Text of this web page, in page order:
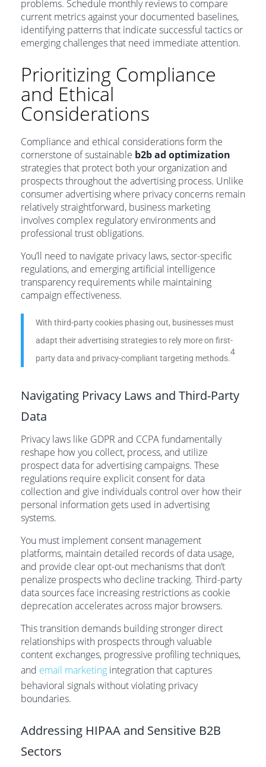
problems. Schedule monthly reviews to compare
current metrics against your documented baselines,
identifying patterns that indicate successful tactics or
emerging challenges that need immediate attention.
Prioritizing Compliance
and Ethical
Considerations
Compliance and ethical considerations form the
cornerstone of sustainable b2b ad optimization
strategies that protect both your organization and
prospects throughout the advertising process. Unlike
consumer advertising where privacy concerns remain
relatively straightforward, business marketing
involves complex regulatory environments and
professional trust obligations.
You’ll need to navigate privacy laws, sector-specific
regulations, and emerging artificial intelligence
transparency requirements while maintaining
campaign effectiveness.
With third-party cookies phasing out, businesses must
adapt their advertising strategies to rely more on first-
party data and privacy-compliant targeting methods.
4
Navigating Privacy Laws and Third-Party
Data
Privacy laws like GDPR and CCPA fundamentally
reshape how you collect, process, and utilize
prospect data for advertising campaigns. These
regulations require explicit consent for data
collection and give individuals control over how their
personal information gets used in advertising
systems.
You must implement consent management
platforms, maintain detailed records of data usage,
and provide clear opt-out mechanisms that don’t
penalize prospects who decline tracking. Third-party
data sources face increasing restrictions as cookie
deprecation accelerates across major browsers.
This transition demands building stronger direct
relationships with prospects through valuable
content exchanges, progressive profiling techniques,
and email marketing integration that captures
behavioral signals without violating privacy
boundaries.
Addressing HIPAA and Sensitive B2B
Sectors